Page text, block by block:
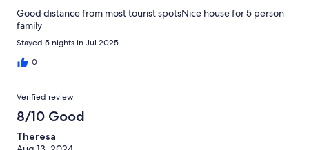
Good distance from most tourist spotsNice house for 5 person
family
Stayed 5 nights in Jul 2025
0
Verified review
8/10 Good
Theresa